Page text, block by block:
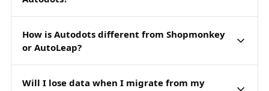
How is Autodots different from Shopmonkey
or AutoLeap?
Will I lose data when I migrate from my